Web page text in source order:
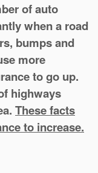
of auto
when a road
bumps and
more
to go up.
highways
These facts
to increase.